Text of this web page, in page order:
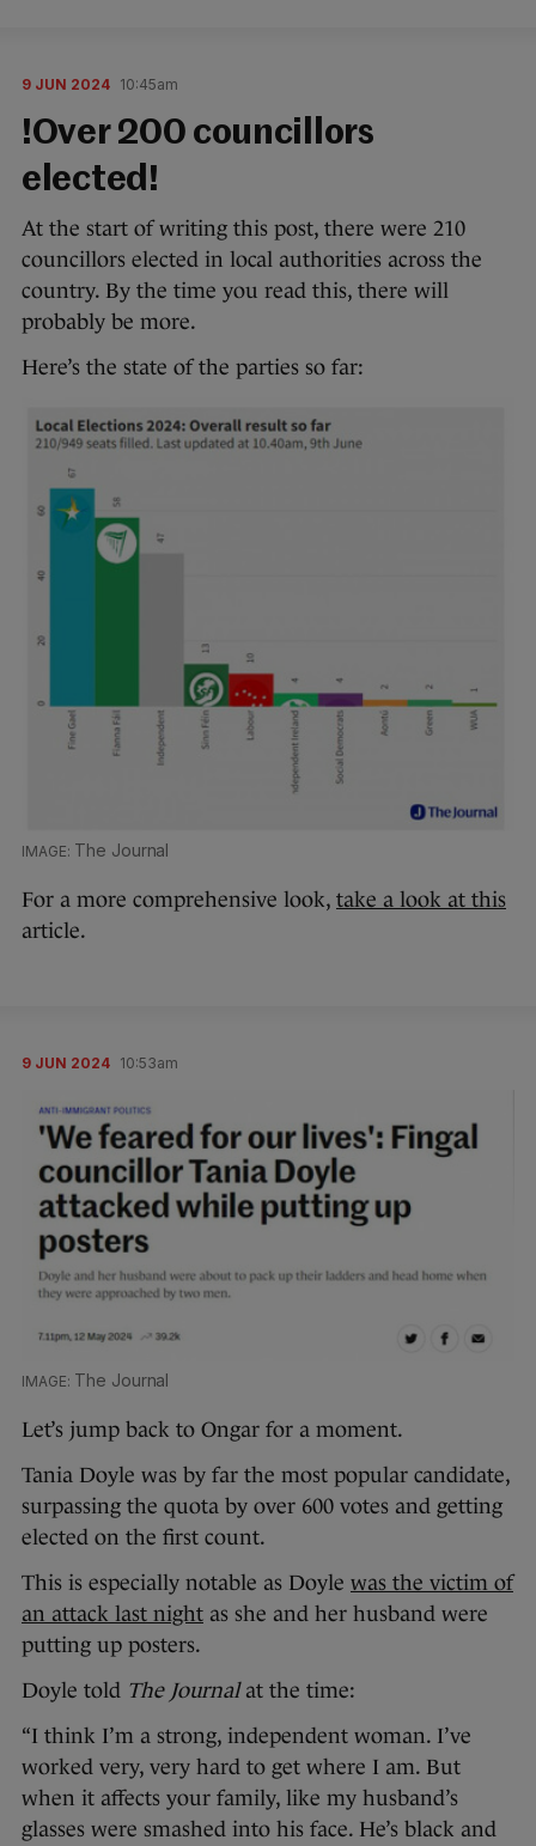
9 JUN 2024 10:45am
!Over 200 councillors
elected!
At the start of writing this post, there were 210
councillors elected in local authorities across the
country. By the time you read this, there will
probably be more.
Here’s the state of the parties so far:
The Journal
For a more comprehensive look, take a look at this
article.
9 JUN 2024 10:53am
The Journal
Let’s jump back to Ongar for a moment.
Tania Doyle was by far the most popular candidate,
surpassing the quota by over 600 votes and getting
elected on the first count.
This is especially notable as Doyle was the victim of
an attack last night as she and her husband were
putting up posters.
Doyle told The Journal at the time:
“I think I’m a strong, independent woman. I’ve
worked very, very hard to get where I am. But
when it affects your family, like my husband’s
glasses were smashed into his face. He’s black and